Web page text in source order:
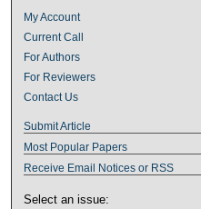
My Account
Current Call
For Authors
For Reviewers
Contact Us
Submit Article
Most Popular Papers
Receive Email Notices or RSS
Select an issue: